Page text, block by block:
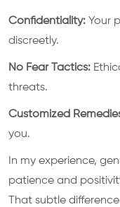
Confidentiality: Your
discreetly.
No Fear Tactics:
threats.
Customized
you.
In my experience,
patience and
That subtle